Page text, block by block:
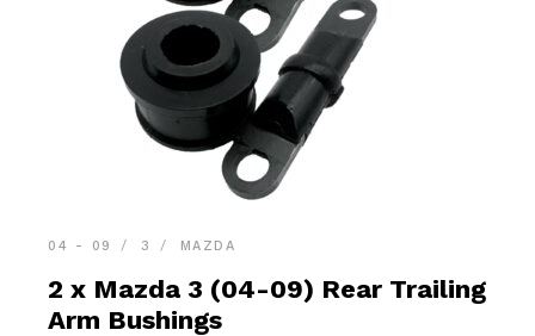
04 - 09 3 MAZDA
2 x Mazda 3 (04-09) Rear Trailing
Arm Bushings